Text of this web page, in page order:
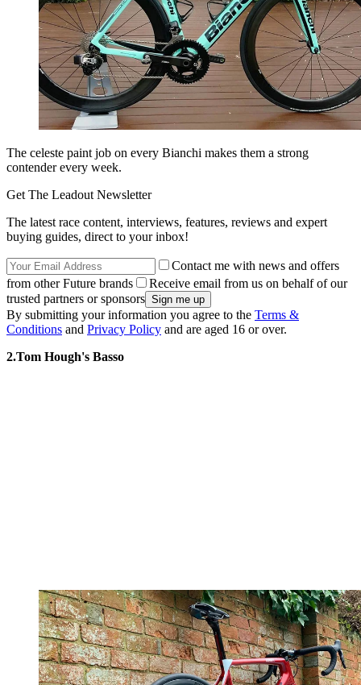
The celeste paint job on every Bianchi makes them a strong
contender every week.
Get The Leadout Newsletter
The latest race content, interviews, features, reviews and expert
buying guides, direct to your inbox!
Contact me with news and offers
from other Future brands
Receive email from us on behalf of our
trusted partners or sponsors
By submitting your information you agree to the Terms &
Conditions and Privacy Policy and are aged 16 or over.
2.Tom Hough's Basso